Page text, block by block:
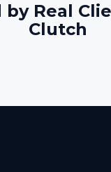
by Real
Clutch